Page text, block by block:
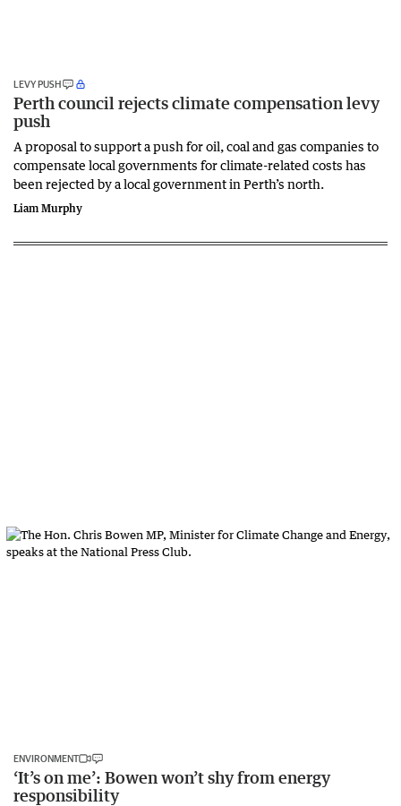
LEVY PUSH
Perth council rejects climate compensation levy
push
A proposal to support a push for oil, coal and gas companies to
compensate local governments for climate-related costs has
been rejected by a local government in Perth’s north.
Liam Murphy
ENVIRONMENT
‘It’s on me’: Bowen won’t shy from energy
responsibility